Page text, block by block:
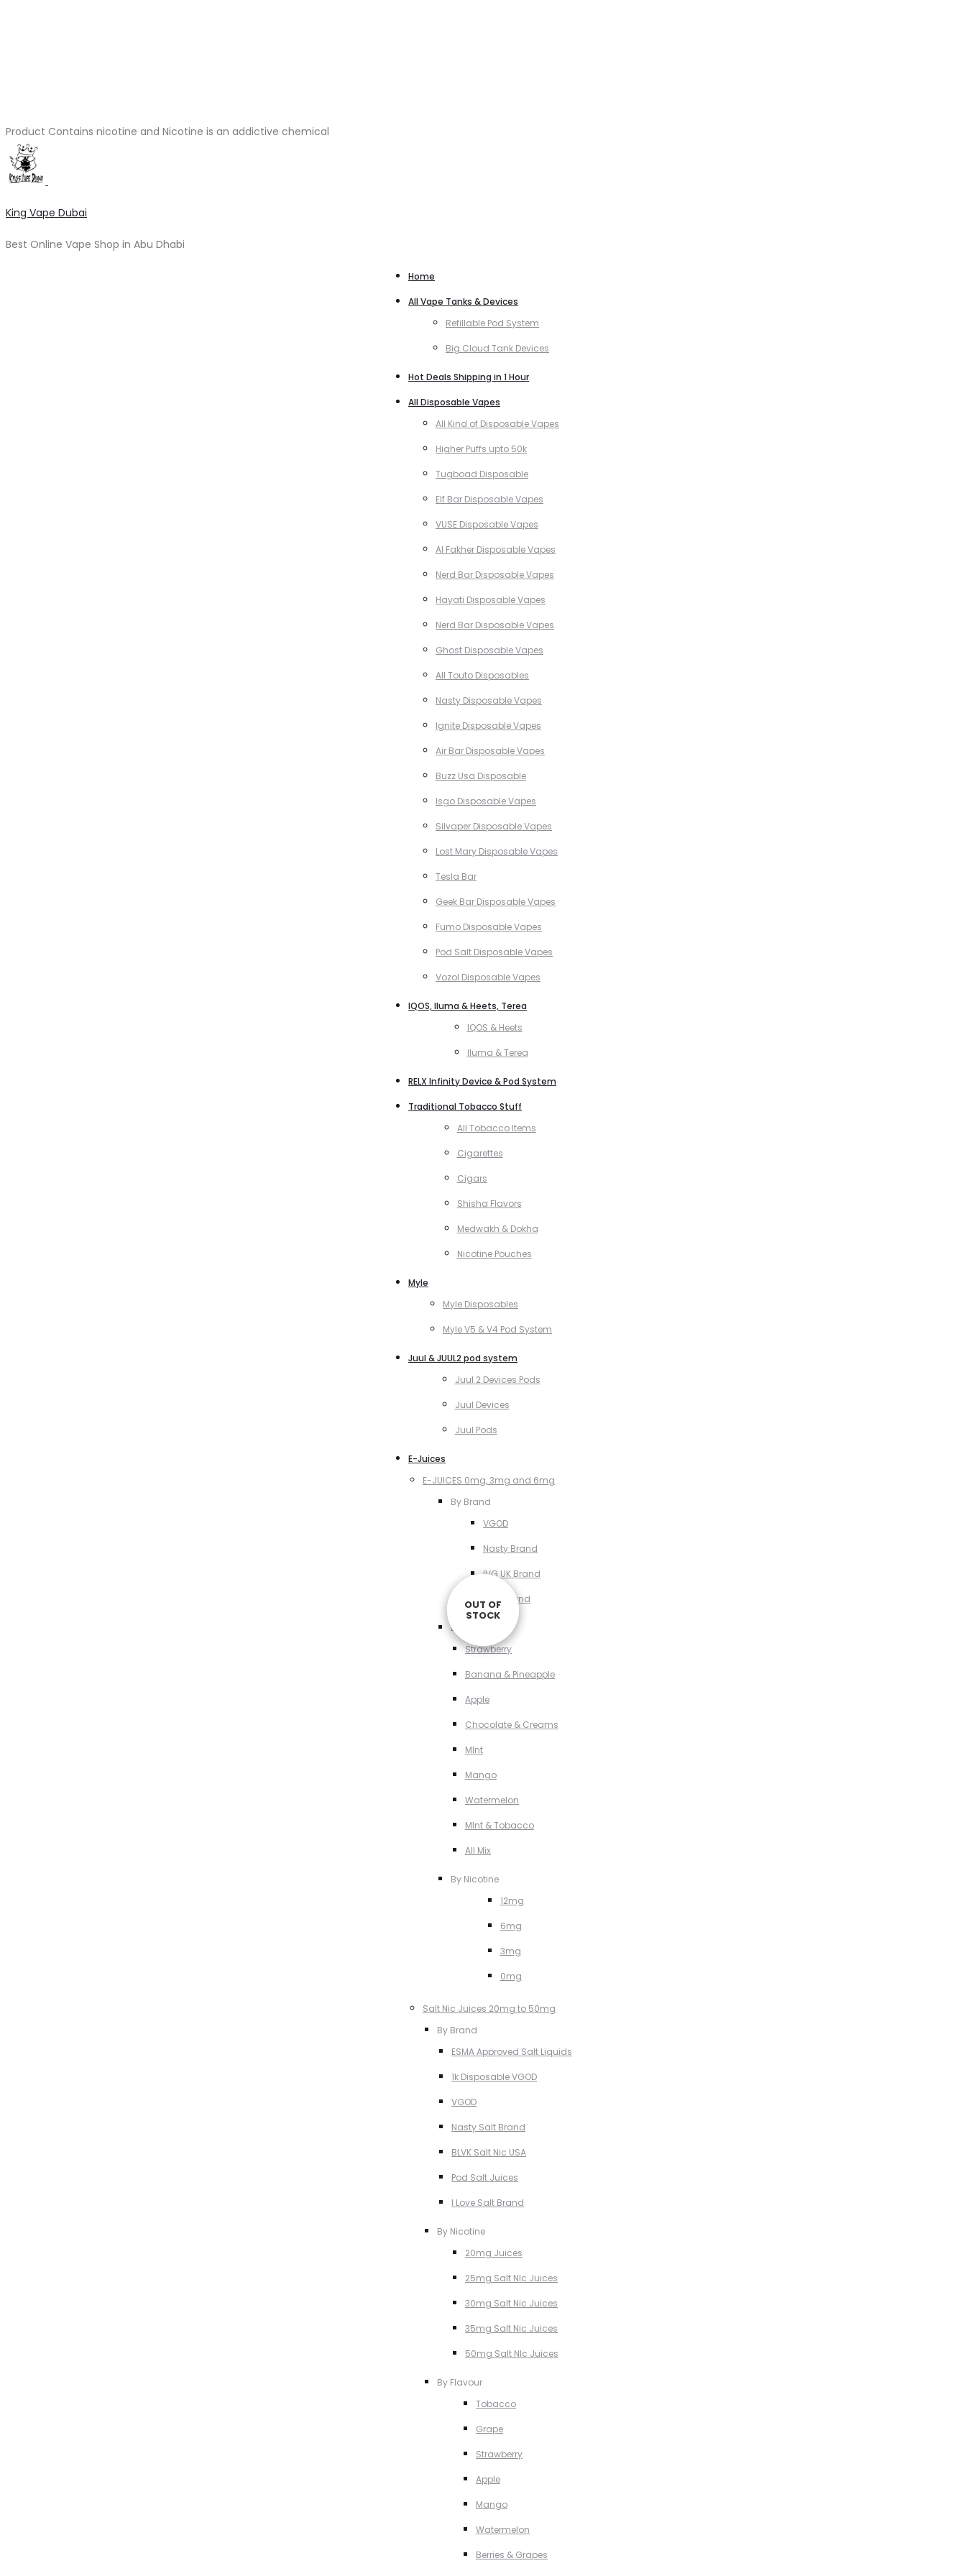
Product Contains nicotine and Nicotine is an addictive chemical
King Vape Dubai
Best Online Vape Shop in Abu Dhabi
Home
All Vape Tanks & Devices
Refillable Pod System
Big Cloud Tank Devices
Hot Deals Shipping in 1 Hour
All Disposable Vapes
All Kind of Disposable Vapes
Higher Puffs upto 50k
Tugboad Disposable
Elf Bar Disposable Vapes
VUSE Disposable Vapes
Al Fakher Disposable Vapes
Nerd Bar Disposable Vapes
Hayati Disposable Vapes
Nerd Bar Disposable Vapes
Ghost Disposable Vapes
All Touto Disposables
Nasty Disposable Vapes
Ignite Disposable Vapes
Air Bar Disposable Vapes
Buzz Usa Disposable
Isgo Disposable Vapes
Silvaper Disposable Vapes
Lost Mary Disposable Vapes
Tesla Bar
Geek Bar Disposable Vapes
Fumo Disposable Vapes
Pod Salt Disposable Vapes
Vozol Disposable Vapes
IQOS, Iluma & Heets, Terea
IQOS & Heets
Iluma & Terea
RELX Infinity Device & Pod System
Traditional Tobacco Stuff
All Tobacco Items
Cigarettes
Cigars
Shisha Flavors
Medwakh & Dokha
Nicotine Pouches
Myle
Myle Disposables
Myle V5 & V4 Pod System
Juul & JUUL2 pod system
Juul 2 Devices Pods
Juul Devices
Juul Pods
E-Juices
E-JUICES 0mg, 3mg and 6mg
By Brand
VGOD
Nasty Brand
IVG UK Brand
VCT Brand
By Flavour
Strawberry
Banana & Pineapple
Apple
Chocolate & Creams
MInt
Mango
Watermelon
MInt & Tobacco
All Mix
By Nicotine
12mg
6mg
3mg
0mg
Salt Nic Juices 20mg to 50mg
By Brand
ESMA Approved Salt Liquids
1k Disposable VGOD
VGOD
Nasty Salt Brand
BLVK Salt Nic USA
Pod Salt Juices
I Love Salt Brand
By Nicotine
20mg Juices
25mg Salt NIc Juices
30mg Salt Nic Juices
35mg Salt Nic Juices
50mg Salt NIc Juices
By Flavour
Tobacco
Grape
Strawberry
Apple
Mango
Watermelon
Berries & Grapes
OUT OF
STOCK
OUT OF
STOCK
OUT OF
STOCK
OUT OF
STOCK